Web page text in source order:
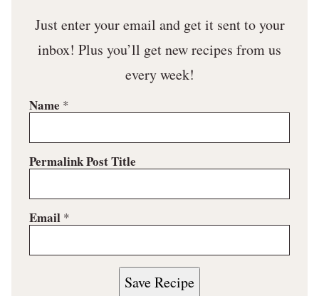
Just enter your email and get it sent to your
inbox! Plus you’ll get new recipes from us
every week!
Name *
Permalink Post Title
Email *
Save Recipe